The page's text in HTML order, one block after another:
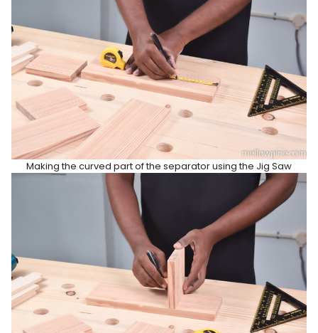
Making the curved part of the separator using the Jig Saw